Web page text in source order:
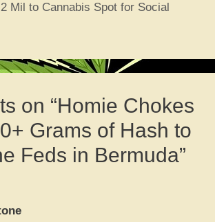
Mil to Cannabis Spot for Social
on “Homie Chokes
Grams of Hash to
Feds in Bermuda”